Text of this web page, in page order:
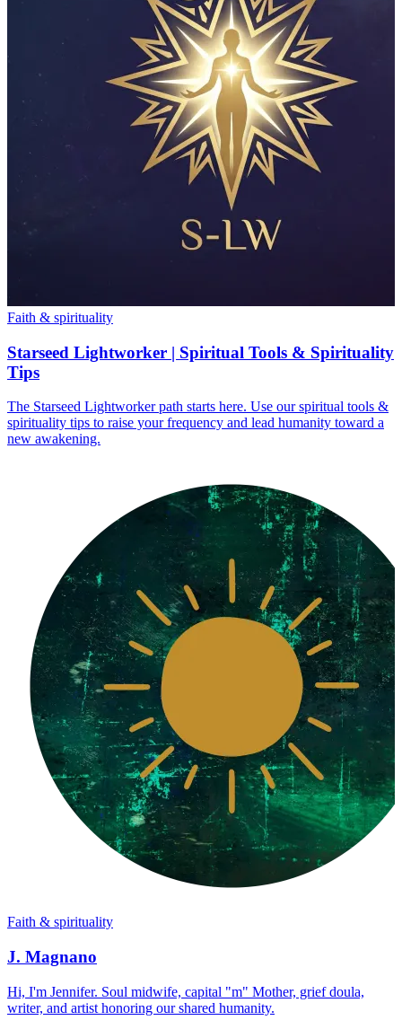
Faith & spirituality
Starseed Lightworker | Spiritual Tools & Spirituality
Tips
The Starseed Lightworker path starts here. Use our spiritual tools &
spirituality tips to raise your frequency and lead humanity toward a
new awakening.
Faith & spirituality
J. Magnano
Hi, I'm Jennifer. Soul midwife, capital "m" Mother, grief doula,
writer, and artist honoring our shared humanity.